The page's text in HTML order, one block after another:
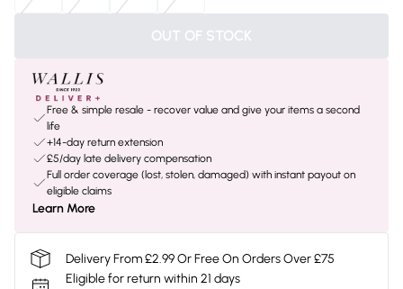
OUT OF STOCK
Free & simple resale - recover value and give your items a second
life
+14-day return extension
£5/day late delivery compensation
Full order coverage (lost, stolen, damaged) with instant payout on
eligible claims
Learn More
Delivery From £2.99 Or Free On Orders Over £75
Eligible for return within 21 days